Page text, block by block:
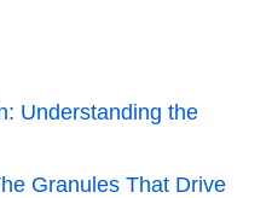
Understanding the
Granules That Drive